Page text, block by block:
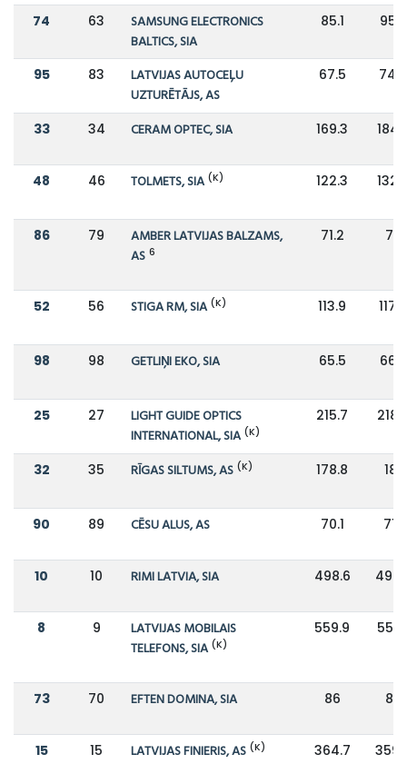
74 63
SAMSUNG ELECTRONICS
BALTICS, SIA
85.1 95.7
95 83
LATVIJAS AUTOCEĻU
UZTURĒTĀJS, AS
67.5 74.4
33 34 CERAM OPTEC, SIA 169.3
48 46 TOLMETS, SIA (K) 122.3
86 79
AMBER LATVIJAS BALZAMS,
AS 6
71.2 76
52 56 STIGA RM, SIA (K) 113.9 117.2
98 98 GETLIŅI EKO, SIA 65.5 66.8
25 27
LIGHT GUIDE OPTICS
INTERNATIONAL, SIA (K)
215.7
32 35 RĪGAS SILTUMS, AS (K) 178.8 181
90 89 CĒSU ALUS, AS 70.1 71.1
10 10 RIMI LATVIA, SIA 498.6
8 9
LATVIJAS MOBILAIS
TELEFONS, SIA (K)
559.9
73 70 EFTEN DOMINA, SIA 86 85
15 15 LATVIJAS FINIERIS, AS (K) 364.7